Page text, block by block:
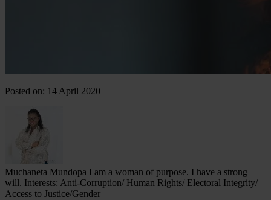
Posted on: 14 April 2020
Muchaneta Mundopa I am a woman of purpose. I have a strong
will. Interests: Anti-Corruption/ Human Rights/ Electoral Integrity/
Access to Justice/Gender